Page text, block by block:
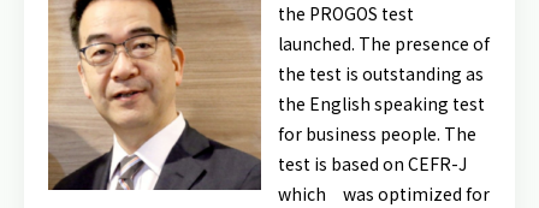
the PROGOS test
launched. The presence of
the test is outstanding as
the English speaking test
for business people. The
test is based on CEFR-J
which was optimized for